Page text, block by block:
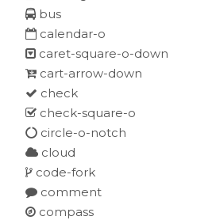
bus
calendar-o
caret-square-o-down
cart-arrow-down
check
check-square-o
circle-o-notch
cloud
code-fork
comment
compass